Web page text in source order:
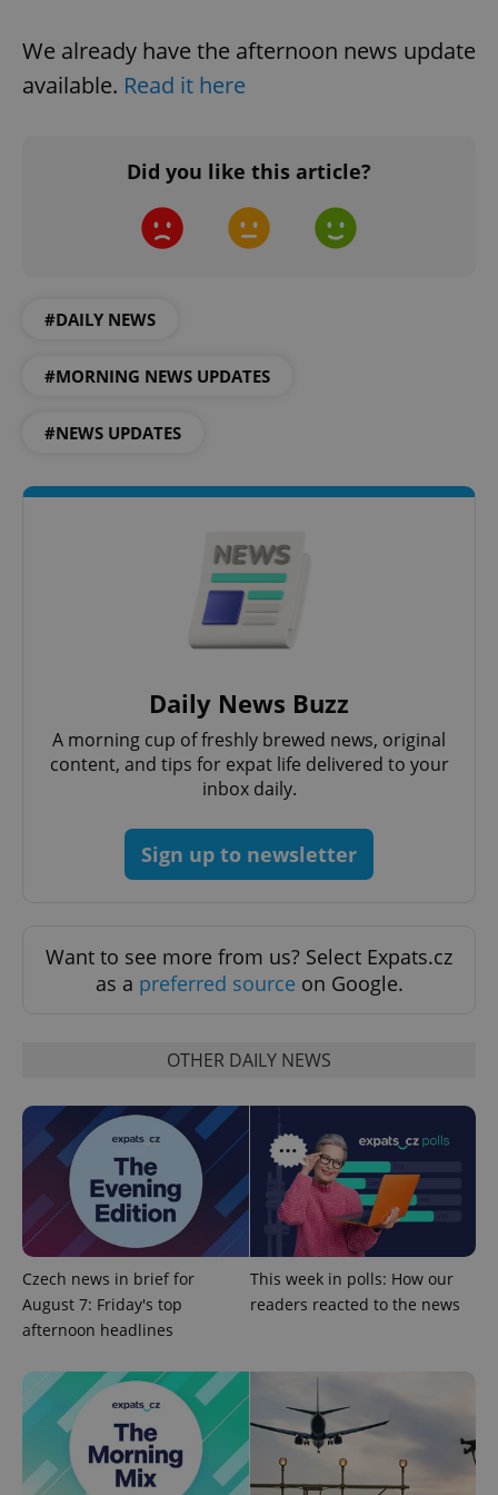
We already have the afternoon news update
available. Read it here
Did you like this article?
#DAILY NEWS
#MORNING NEWS UPDATES
#NEWS UPDATES
Daily News Buzz
A morning cup of freshly brewed news, original
content, and tips for expat life delivered to your
inbox daily.
Sign up to newsletter
Want to see more from us? Select Expats.cz
as a preferred source on Google.
OTHER DAILY NEWS
Czech news in brief for
August 7: Friday's top
afternoon headlines
This week in polls: How our
readers reacted to the news
management. The website cannot be used properly
without strictly necessary cookies.
^eps_[0-9]+$ 1
CookieScriptConsent
CookieScript
.expats.cz
Privacy Policy